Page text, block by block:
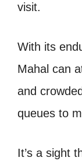
visit.
With its
Mahal can
and
queues to
It’s a sight